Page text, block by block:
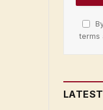
terms